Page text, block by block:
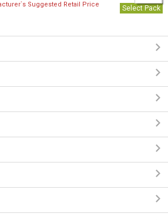
Suggested Retail Price
Select Pack